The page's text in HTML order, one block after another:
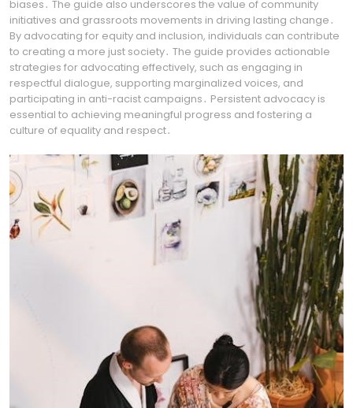
biases․ The guide also underscores the value of community
initiatives and grassroots movements in driving lasting change․
By advocating for equity and inclusion, individuals can contribute
to creating a more just society․ The guide provides actionable
strategies for advocating effectively, such as engaging in
respectful dialogue, supporting marginalized voices, and
participating in anti-racist campaigns․ Persistent advocacy is
essential to achieving meaningful progress and fostering a
culture of equality and respect․